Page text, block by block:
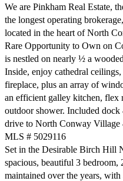
We are Pinkham Real Estate,
the longest operating
located in the heart of North
Rare Opportunity to Own on
is nestled on nearly ½ a
Inside, enjoy cathedral
fireplace, plus an array of
an efficient galley kitchen, flex
outdoor shower. Included dock
drive to North Conway
MLS # 5029116
Set in the Desirable Birch Hill
spacious, beautiful 3 bedroom,
maintained over the years,